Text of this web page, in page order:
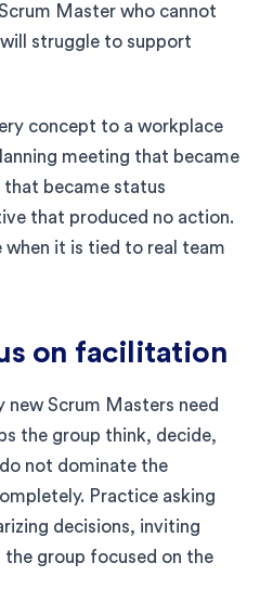
Master who cannot
struggle to support
concept to a workplace
meeting that became
that became status
that produced no action.
when it is tied to real team
on facilitation
new Scrum Masters need
the group think, decide,
not dominate the
Practice asking
decisions, inviting
the group focused on the